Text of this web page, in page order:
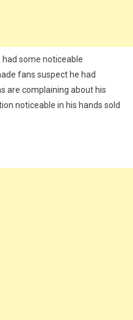
some noticeable
fans suspect he had
are complaining about his
noticeable in his hands sold